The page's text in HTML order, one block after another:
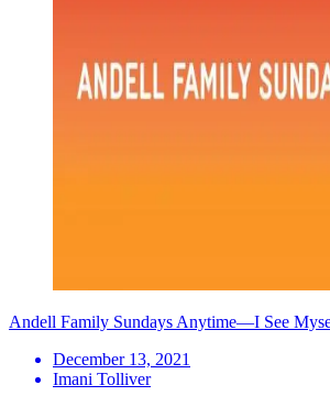
Andell Family Sundays Anytime—I See
December 13, 2021
Imani Tolliver